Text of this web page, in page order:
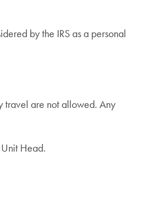
by the IRS as a personal
travel are not allowed. Any
Head.